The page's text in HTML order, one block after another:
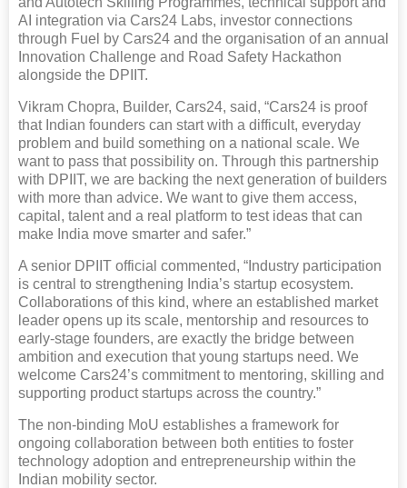
AI integration via Cars24 Labs, investor connections
through Fuel by Cars24 and the organisation of an annual
Innovation Challenge and Road Safety Hackathon
alongside the DPIIT.
Vikram Chopra, Builder, Cars24, said, “Cars24 is proof
that Indian founders can start with a difficult, everyday
problem and build something on a national scale. We
want to pass that possibility on. Through this partnership
with DPIIT, we are backing the next generation of builders
with more than advice. We want to give them access,
capital, talent and a real platform to test ideas that can
make India move smarter and safer.”
A senior DPIIT official commented, “Industry participation
is central to strengthening India’s startup ecosystem.
Collaborations of this kind, where an established market
leader opens up its scale, mentorship and resources to
early-stage founders, are exactly the bridge between
ambition and execution that young startups need. We
welcome Cars24’s commitment to mentoring, skilling and
supporting product startups across the country.”
The non-binding MoU establishes a framework for
ongoing collaboration between both entities to foster
technology adoption and entrepreneurship within the
Indian mobility sector.